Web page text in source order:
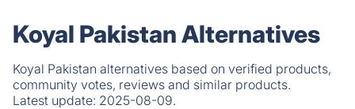
Koyal Pakistan Alternatives
Koyal Pakistan alternatives based on verified products,
community votes, reviews and similar products.
Latest update: 2025-08-09.